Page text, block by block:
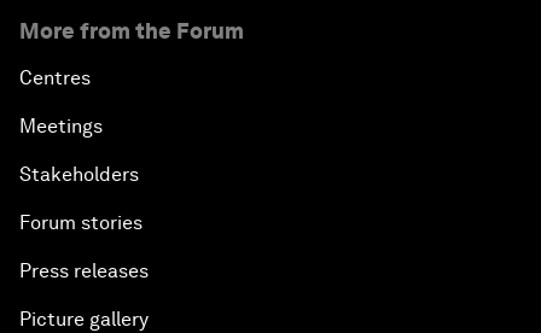
More from the Forum
Centres
Meetings
Stakeholders
Forum stories
Press releases
Picture gallery